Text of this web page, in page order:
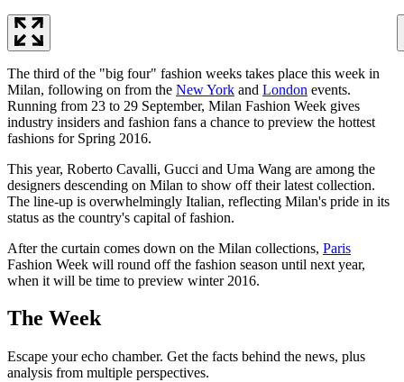
The third of the "big four" fashion weeks takes place this week in
Milan, following on from the New York and London events.
Running from 23 to 29 September, Milan Fashion Week gives
industry insiders and fashion fans a chance to preview the hottest
fashions for Spring 2016.
This year, Roberto Cavalli, Gucci and Uma Wang are among the
designers descending on Milan to show off their latest collection.
The line-up is overwhelmingly Italian, reflecting Milan's pride in its
status as the country's capital of fashion.
After the curtain comes down on the Milan collections, Paris
Fashion Week will round off the fashion season until next year,
when it will be time to preview winter 2016.
The Week
Escape your echo chamber. Get the facts behind the news, plus
analysis from multiple perspectives.